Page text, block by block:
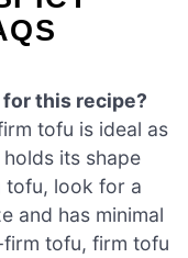
this recipe?
tofu is ideal as
its shape
tofu, look for a
and has minimal
firm tofu, firm tofu